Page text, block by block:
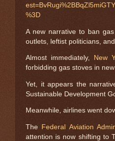
%3D
A new narrative to ban
outlets, leftist politicians,
Almost immediately, New
forbidding gas stoves in
Yet, it appears the
Sustainable Development
Meanwhile, airlines went
The Federal Aviation
attention is now shifting to